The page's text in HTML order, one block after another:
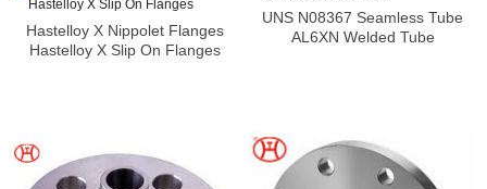
UNS N08367 Seamless Tube
AL6XN Welded Tube
Hastelloy X Nippolet Flanges
Hastelloy X Slip On Flanges